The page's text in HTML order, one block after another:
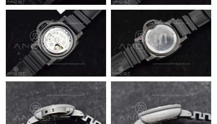
Just Sold: Bob from Toronto on May 23, 2026 at 3:57 PM.
Just Sold: Zane from Salt Lake City on Jul 04, 2026 at 10:35 PM.